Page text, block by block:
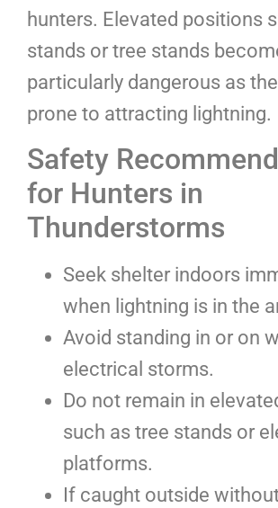
hunters. Elevated positions
stands or tree stands
particularly dangerous as
prone to attracting lightning.
Safety
for Hunters in
Thunderstorms
Seek shelter indoors
when lightning is in the
Avoid standing in or on
electrical storms.
Do not remain in
such as tree stands or
platforms.
If caught outside